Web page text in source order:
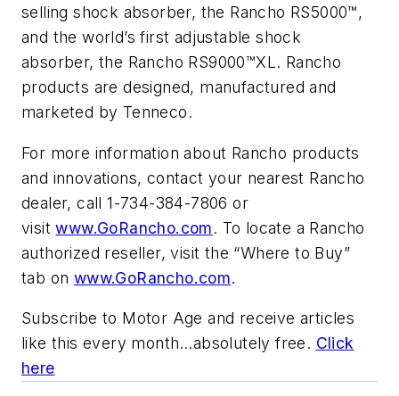
selling shock absorber, the Rancho RS5000™,
and the world’s first adjustable shock
absorber, the Rancho RS9000™XL. Rancho
products are designed, manufactured and
marketed by Tenneco.
For more information about Rancho products
and innovations, contact your nearest Rancho
dealer, call 1-734-384-7806 or
visitwww.GoRancho.com. To locate a Rancho
authorized reseller, visit the “Where to Buy”
tab on www.GoRancho.com.
Subscribe to Motor Age and receive articles
like this every month…absolutely free. Click
here